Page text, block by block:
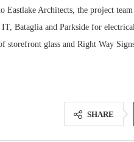
Eastlake Architects, the project
IT, Bataglia and Parkside for
storefront glass and Right Way
SHARE